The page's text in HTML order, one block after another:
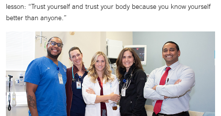
lesson: “Trust yourself and trust your body because you know yourself
better than anyone.”